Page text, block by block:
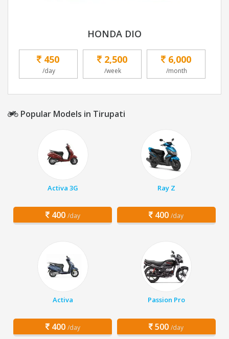
HONDA DIO
450
/day
2,500
/week
6,000
/month
Popular Models in Tirupati
Activa 3G
400 /day
Ray Z
400 /day
Activa
400 /day
Passion Pro
500 /day